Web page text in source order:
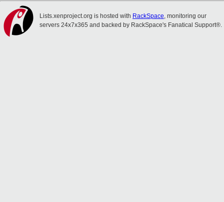
Lists.xenproject.org is hosted with RackSpace, monitoring our
servers 24x7x365 and backed by RackSpace's Fanatical Support®.